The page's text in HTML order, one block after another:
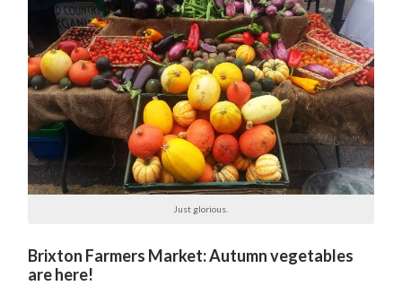
Just glorious.
Brixton Farmers Market: Autumn vegetables
are here!